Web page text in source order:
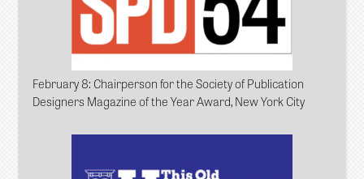
February 8: Chairperson for the Society of Publication
Designers Magazine of the Year Award, New York City